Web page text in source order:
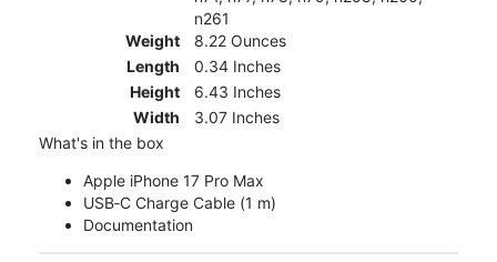
n261
Weight
8.22 Ounces
Length
0.34 Inches
Height
6.43 Inches
Width
3.07 Inches
What's in the box
Apple iPhone 17 Pro Max
USB‑C Charge Cable (1 m)
Documentation